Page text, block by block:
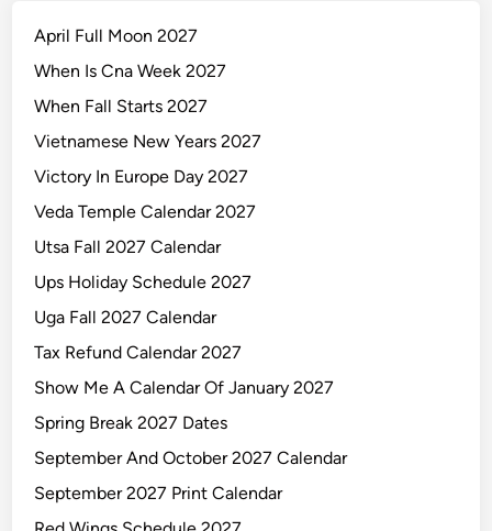
April Full Moon 2027
When Is Cna Week 2027
When Fall Starts 2027
Vietnamese New Years 2027
Victory In Europe Day 2027
Veda Temple Calendar 2027
Utsa Fall 2027 Calendar
Ups Holiday Schedule 2027
Uga Fall 2027 Calendar
Tax Refund Calendar 2027
Show Me A Calendar Of January 2027
Spring Break 2027 Dates
September And October 2027 Calendar
September 2027 Print Calendar